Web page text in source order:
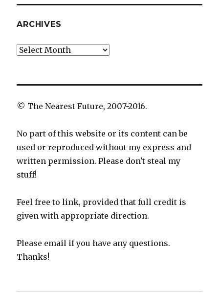
ARCHIVES
Archives
© The Nearest Future, 2007-2016.
No part of this website or its content can be
used or reproduced without my express and
written permission. Please don't steal my
stuff!
Feel free to link, provided that full credit is
given with appropriate direction.
Please email if you have any questions.
Thanks!